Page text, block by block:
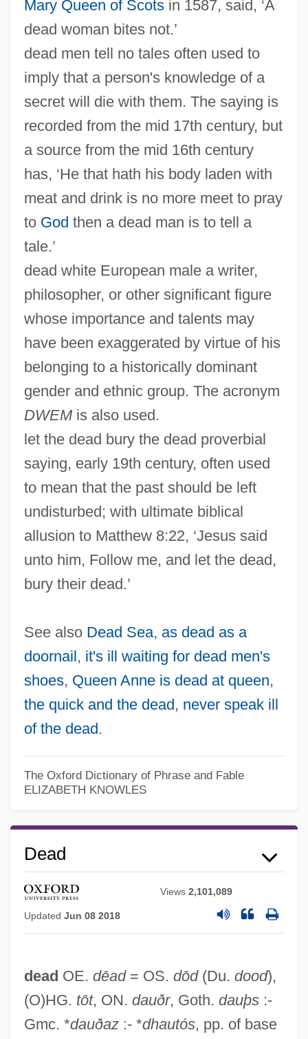
Mary Queen of Scotsin 1587, said, ‘A
dead woman bites not.’
dead men tell no tales often used to
imply that a person's knowledge of a
secret will die with them. The saying is
recorded from the mid 17th century, but
a source from the mid 16th century
has, ‘He that hath his body laden with
meat and drink is no more meet to pray
to God then a dead man is to tell a
tale.’
dead white European male a writer,
philosopher, or other significant figure
whose importance and talents may
have been exaggerated by virtue of his
belonging to a historically dominant
gender and ethnic group. The acronym
DWEMis also used.
let the dead bury the dead proverbial
saying, early 19th century, often used
to mean that the past should be left
undisturbed; with ultimate biblical
allusion to Matthew 8:22, ‘Jesus said
unto him, Follow me, and let the dead,
bury their dead.’
See also Dead Sea, as dead as a
doornail, it's ill waiting for dead men's
shoes, Queen Anne is dead at queen,
the quick and the dead, never speak ill
of the dead.
The Oxford Dictionary of Phrase and Fable
ELIZABETH KNOWLES
Dead
Views2,101,089
Updated Jun 08 2018
dead OE. dēad= OS. dōd(Du. dood),
(O)HG. tōt, ON. dauðr, Goth. dauþs:-
Gmc. *dauðaz:- *dhautós, pp. of base